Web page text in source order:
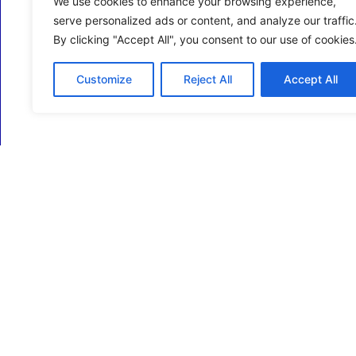
serve personalized ads or content, and analyze our traffic.
By clicking "Accept All", you consent to our use of cookies.
Customize Reject All Accept All